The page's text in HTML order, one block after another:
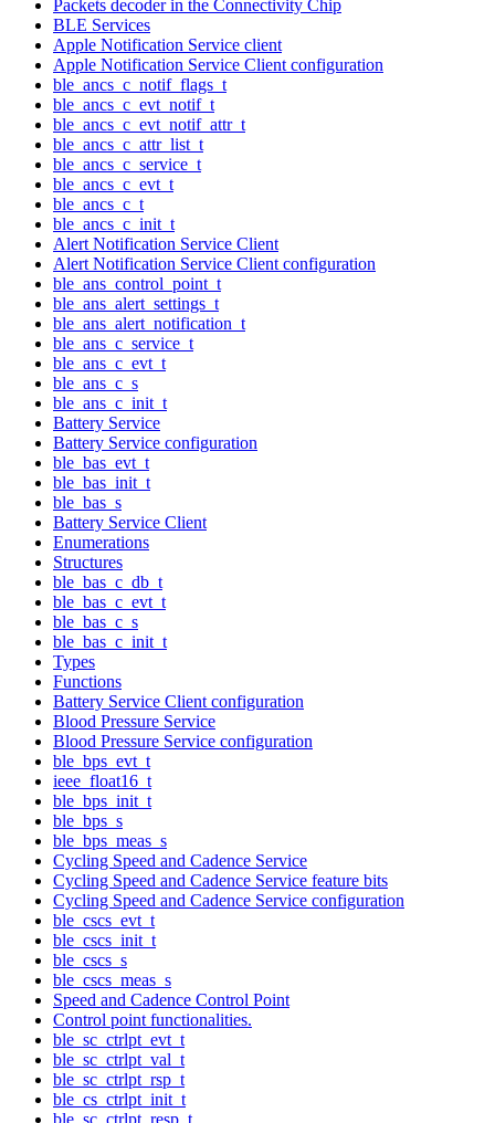
Packets decoder in the Connectivity Chip
BLE Services
Apple Notification Service client
Apple Notification Service Client configuration
ble_ancs_c_notif_flags_t
ble_ancs_c_evt_notif_t
ble_ancs_c_evt_notif_attr_t
ble_ancs_c_attr_list_t
ble_ancs_c_service_t
ble_ancs_c_evt_t
ble_ancs_c_t
ble_ancs_c_init_t
Alert Notification Service Client
Alert Notification Service Client configuration
ble_ans_control_point_t
ble_ans_alert_settings_t
ble_ans_alert_notification_t
ble_ans_c_service_t
ble_ans_c_evt_t
ble_ans_c_s
ble_ans_c_init_t
Battery Service
Battery Service configuration
ble_bas_evt_t
ble_bas_init_t
ble_bas_s
Battery Service Client
Enumerations
Structures
ble_bas_c_db_t
ble_bas_c_evt_t
ble_bas_c_s
ble_bas_c_init_t
Types
Functions
Battery Service Client configuration
Blood Pressure Service
Blood Pressure Service configuration
ble_bps_evt_t
ieee_float16_t
ble_bps_init_t
ble_bps_s
ble_bps_meas_s
Cycling Speed and Cadence Service
Cycling Speed and Cadence Service feature bits
Cycling Speed and Cadence Service configuration
ble_cscs_evt_t
ble_cscs_init_t
ble_cscs_s
ble_cscs_meas_s
Speed and Cadence Control Point
Control point functionalities.
ble_sc_ctrlpt_evt_t
ble_sc_ctrlpt_val_t
ble_sc_ctrlpt_rsp_t
ble_cs_ctrlpt_init_t
ble_sc_ctrlpt_resp_t